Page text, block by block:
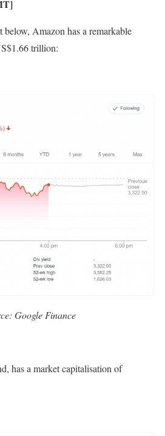
below, Amazon has a remarkable
trillion:
Google Finance
has a market capitalisation of